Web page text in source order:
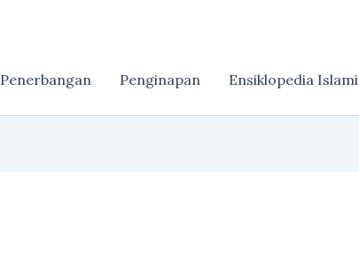
Penerbangan Penginapan Ensiklopedia Islami